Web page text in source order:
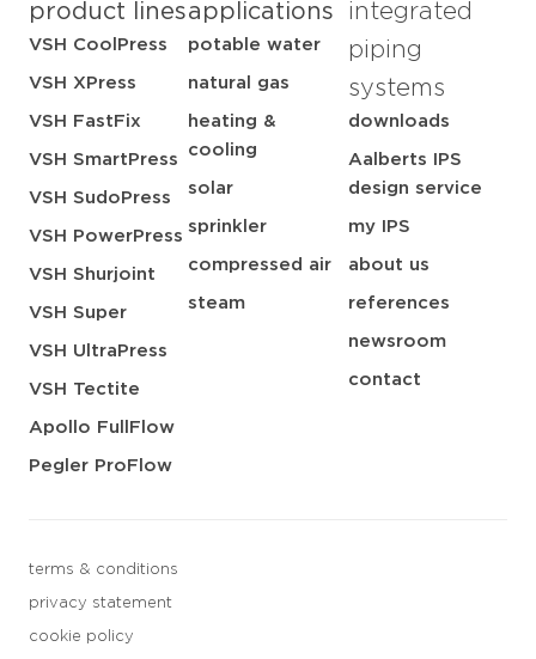
product lines
VSH CoolPress
VSH XPress
VSH FastFix
VSH SmartPress
VSH SudoPress
VSH PowerPress
VSH Shurjoint
VSH Super
VSH UltraPress
VSH Tectite
Apollo FullFlow
Pegler ProFlow
applications
potable water
natural gas
heating &
cooling
solar
sprinkler
compressed air
steam
integrated
piping
systems
downloads
Aalberts IPS
design service
my IPS
about us
references
newsroom
contact
terms & conditions
privacy statement
cookie policy